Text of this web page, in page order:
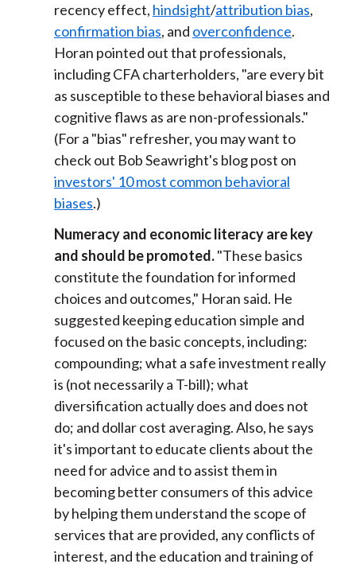
recency effect, hindsight/attribution bias,
confirmation bias, and overconfidence.
Horan pointed out that professionals,
including CFA charterholders, "are every bit
as susceptible to these behavioral biases and
cognitive flaws as are non-professionals."
(For a "bias" refresher, you may want to
check out Bob Seawright's blog post on
investors' 10 most common behavioral
biases.)
Numeracy and economic literacy are key
and should be promoted."These basics
constitute the foundation for informed
choices and outcomes," Horan said. He
suggested keeping education simple and
focused on the basic concepts, including:
compounding; what a safe investment really
is (not necessarily a T-bill); what
diversification actually does and does not
do; and dollar cost averaging. Also, he says
it's important to educate clients about the
need for advice and to assist them in
becoming better consumers of this advice
by helping them understand the scope of
services that are provided, any conflicts of
interest, and the education and training of